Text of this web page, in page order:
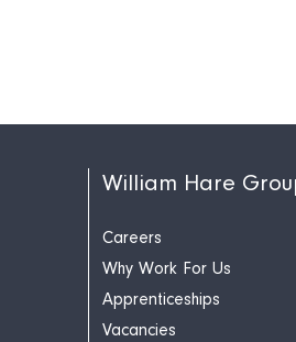
William Hare
Careers
Why Work For Us
Apprenticeships
Vacancies